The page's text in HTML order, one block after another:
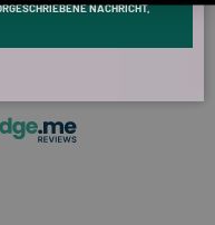
NACHRICHT,